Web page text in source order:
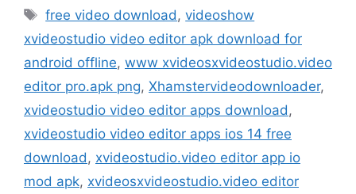
Tags
free video download ,videoshow
xvideostudio video editor apk download for
android offline, www xvideosxvideostudio.video
editor pro.apk png, Xhamstervideodownloader,
xvideostudio video editor apps download ,
xvideostudio video editor apps ios 14 free
download , xvideostudio.video editor app io
mod apk, xvideosxvideostudio.video editor